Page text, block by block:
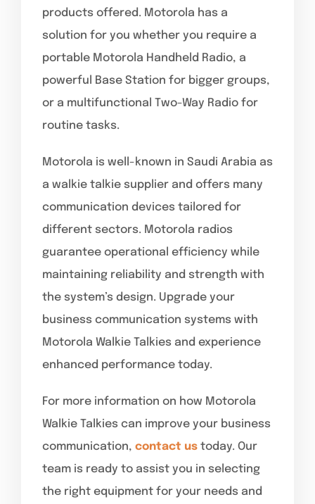
products offered. Motorola has a
solution for you whether you require a
portable Motorola Handheld Radio, a
powerful Base Station for bigger groups,
or a multifunctional Two-Way Radio for
routine tasks.
Motorola is well-known in Saudi Arabia as
a walkie talkie supplier and offers many
communication devices tailored for
different sectors. Motorola radios
guarantee operational efficiency while
maintaining reliability and strength with
the system’s design. Upgrade your
business communication systems with
Motorola Walkie Talkies and experience
enhanced performance today.
For more information on how Motorola
Walkie Talkies can improve your business
communication, contact us today. Our
team is ready to assist you in selecting
the right equipment for your needs and